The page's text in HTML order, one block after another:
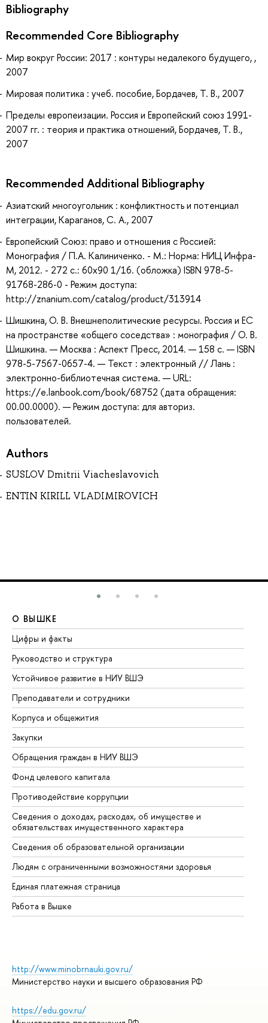
Bibliography
Recommended Core Bibliography
Мир вокруг России: 2017 : контуры недалекого будущего, ,
2007
Мировая политика : учеб. пособие, Бордачев, Т. В., 2007
Пределы европеизации. Россия и Европейский союз 1991-
2007 гг. : теория и практика отношений, Бордачев, Т. В.,
2007
Recommended Additional Bibliography
Азиатский многоугольник : конфликтность и потенциал
интеграции, Караганов, С. А., 2007
Европейский Союз: право и отношения с Россией:
Монография / П.А. Калиниченко. - М.: Норма: НИЦ Инфра-
М, 2012. - 272 с.: 60x90 1/16. (обложка) ISBN 978-5-
91768-286-0 - Режим доступа:
http://znanium.com/catalog/product/313914
Шишкина, О. В. Внешнеполитические ресурсы. Россия и ЕС
на пространстве «общего соседства» : монография / О. В.
Шишкина. — Москва : Аспект Пресс, 2014. — 158 с. — ISBN
978-5-7567-0657-4. — Текст : электронный // Лань :
электронно-библиотечная система. — URL:
https://e.lanbook.com/book/68752 (дата обращения:
00.00.0000). — Режим доступа: для авториз.
пользователей.
Authors
SUSLOV Dmitrii Viacheslavovich
ENTIN KIRILL VLADIMIROVICH
О ВЫШКЕ
Цифры и факты
Руководство и структура
Устойчивое развитие в НИУ ВШЭ
Преподаватели и сотрудники
Корпуса и общежития
Закупки
Обращения граждан в НИУ ВШЭ
Фонд целевого капитала
Противодействие коррупции
Сведения о доходах, расходах, об имуществе и
обязательствах имущественного характера
Сведения об образовательной организации
Людям с ограниченными возможностями здоровья
Единая платежная страница
Работа в Вышке
http://www.minobrnauki.gov.ru/
Министерство науки и высшего образования РФ
https://edu.gov.ru/